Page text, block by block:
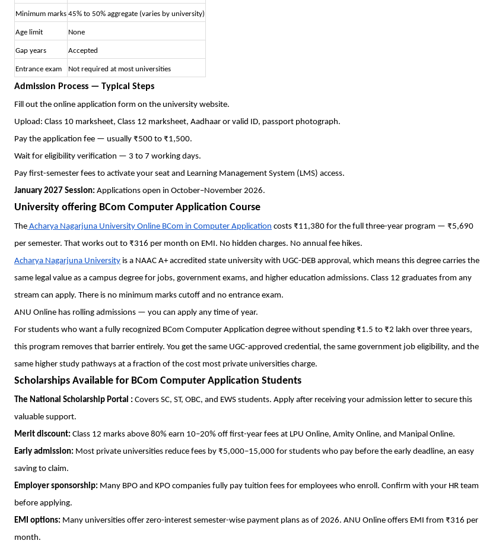
Minimum marks 45% to 50% aggregate (varies by university)
Age limit None
Gap years Accepted
Entrance exam Not required at most universities
Admission Process — Typical Steps
Fill out the online application form on the university website.
Upload: Class 10 marksheet, Class 12 marksheet, Aadhaar or valid ID, passport photograph.
Pay the application fee — usually ₹500 to ₹1,500.
Wait for eligibility verification — 3 to 7 working days.
Pay first-semester fees to activate your seat and Learning Management System (LMS) access.
January 2027 Session: Applications open in October–November 2026.
University offering BCom Computer Application Course
The Acharya Nagarjuna University Online BCom in Computer Application costs ₹11,380 for the full three-year program — ₹5,690
per semester. That works out to ₹316 per month on EMI. No hidden charges. No annual fee hikes.
Acharya Nagarjuna University is a NAAC A+ accredited state university with UGC-DEB approval, which means this degree carries the
same legal value as a campus degree for jobs, government exams, and higher education admissions. Class 12 graduates from any
stream can apply. There is no minimum marks cutoff and no entrance exam.
ANU Online has rolling admissions — you can apply any time of year.
For students who want a fully recognized BCom Computer Application degree without spending ₹1.5 to ₹2 lakh over three years,
this program removes that barrier entirely. You get the same UGC-approved credential, the same government job eligibility, and the
same higher study pathways at a fraction of the cost most private universities charge.
Scholarships Available for BCom Computer Application Students
The National Scholarship Portal : Covers SC, ST, OBC, and EWS students. Apply after receiving your admission letter to secure this
valuable support.
Merit discount: Class 12 marks above 80% earn 10–20% off first-year fees at LPU Online, Amity Online, and Manipal Online.
Early admission: Most private universities reduce fees by ₹5,000–15,000 for students who pay before the early deadline, an easy
saving to claim.
Employer sponsorship: Many BPO and KPO companies fully pay tuition fees for employees who enroll. Confirm with your HR team
before applying.
EMI options: Many universities offer zero-interest semester-wise payment plans as of 2026. ANU Online offers EMI from ₹316 per
month.